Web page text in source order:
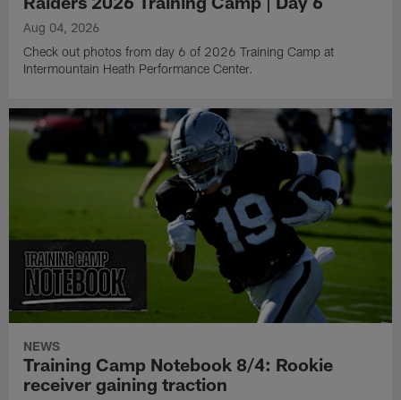
Aug 04, 2026
Check out photos from day 6 of 2026 Training Camp at
Intermountain Heath Performance Center.
NEWS
Training Camp Notebook 8/4: Rookie
receiver gaining traction